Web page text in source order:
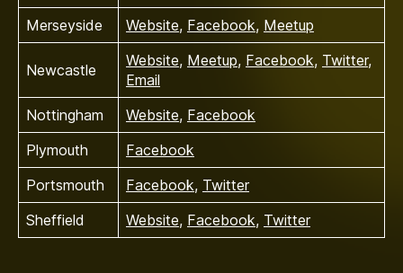
Merseyside
Website, Facebook, Meetup
Newcastle
Website, Meetup, Facebook, Twitter,
Email
Nottingham
Website, Facebook
Plymouth
Facebook
Portsmouth
Facebook, Twitter
Sheffield
Website, Facebook, Twitter